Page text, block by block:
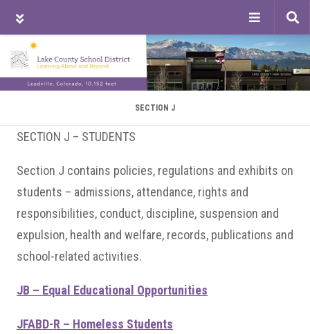
Skip
to
main
content
Skip
to
primary
sidebar
Skip
to
footer
SECTION J
SECTION J – STUDENTS
Section J contains policies, regulations and exhibits on
students – admissions, attendance, rights and
responsibilities, conduct, discipline, suspension and
expulsion, health and welfare, records, publications and
school-related activities.
JB – Equal Educational Opportunities
JFABD-R – Homeless Students